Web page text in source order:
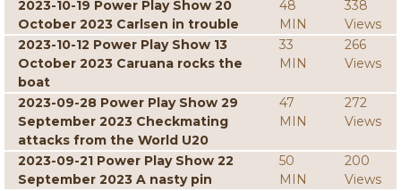
2023-10-19 Power Play Show 20
October 2023 Carlsen in trouble
48
MIN
338
Views
2023-10-12 Power Play Show 13
October 2023 Caruana rocks the
boat
33
MIN
266
Views
2023-09-28 Power Play Show 29
September 2023 Checkmating
attacks from the World U20
47
MIN
272
Views
2023-09-21 Power Play Show 22
September 2023 A nasty pin
50
MIN
200
Views